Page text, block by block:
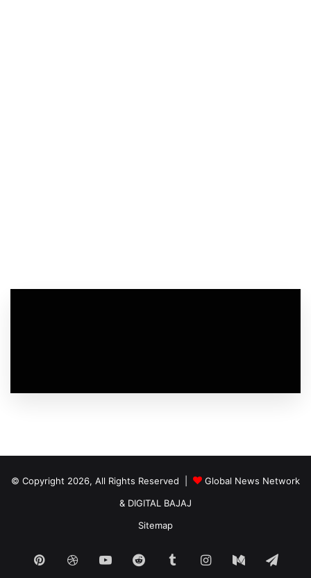
© Copyright 2026, All Rights Reserved |
Global News Network
& DIGITAL BAJAJ
Sitemap
PinterestDribbbleYouTubeReddit TumblrInstagram
Medium